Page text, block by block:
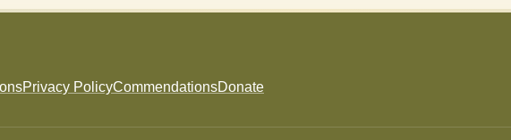
Privacy PolicyCommendationsDonate